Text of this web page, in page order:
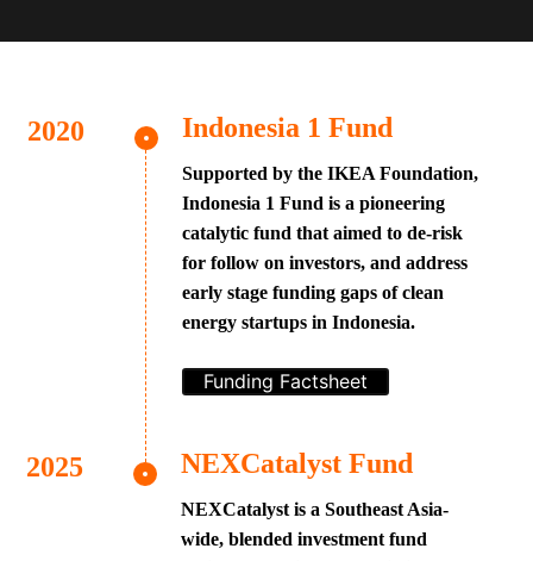
Indonesia 1 Fund
Supported by the IKEA Foundation,
Indonesia 1 Fund is a pioneering
catalytic fund that aimed to de-risk
for follow on investors, and address
early stage funding gaps of clean
energy startups in Indonesia.
Funding Factsheet
NEXCatalyst Fund
NEXCatalyst is a Southeast Asia-
wide, blended investment fund